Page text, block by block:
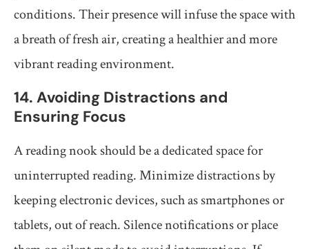
conditions. Their presence will infuse the space with
a breath of fresh air, creating a healthier and more
vibrant reading environment.
14. Avoiding Distractions and
Ensuring Focus
A reading nook should be a dedicated space for
uninterrupted reading. Minimize distractions by
keeping electronic devices, such as smartphones or
tablets, out of reach. Silence notifications or place